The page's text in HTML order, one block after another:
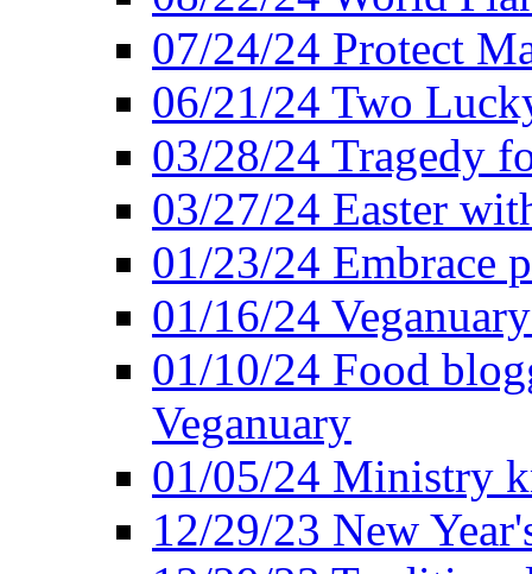
07/24/24 Protect
06/21/24 Two
03/28/24 Tragedy
03/27/24 Easter
01/23/24 Embrace
01/16/24
01/10/24 Food
Veganuary
01/05/24 Ministry
12/29/23 New